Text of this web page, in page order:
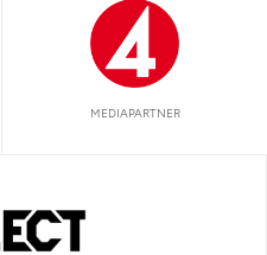
MEDIAPARTNER